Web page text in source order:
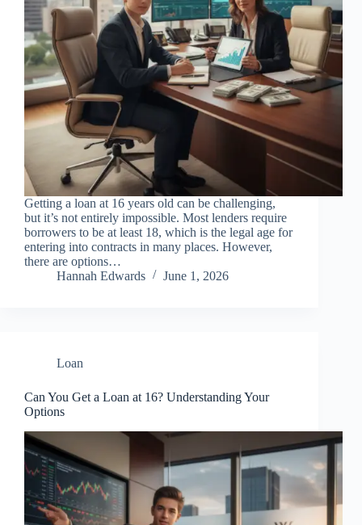
Getting a loan at 16 years old can be challenging,
but it’s not entirely impossible. Most lenders require
borrowers to be at least 18, which is the legal age for
entering into contracts in many places. However,
there are options…
Hannah Edwards
June 1, 2026
Loan
Can You Get a Loan at 16? Understanding Your
Options